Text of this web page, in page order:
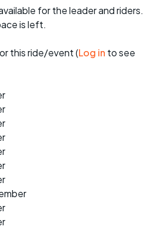
for the leader and riders.
is left.
this ride/event (Log in to see